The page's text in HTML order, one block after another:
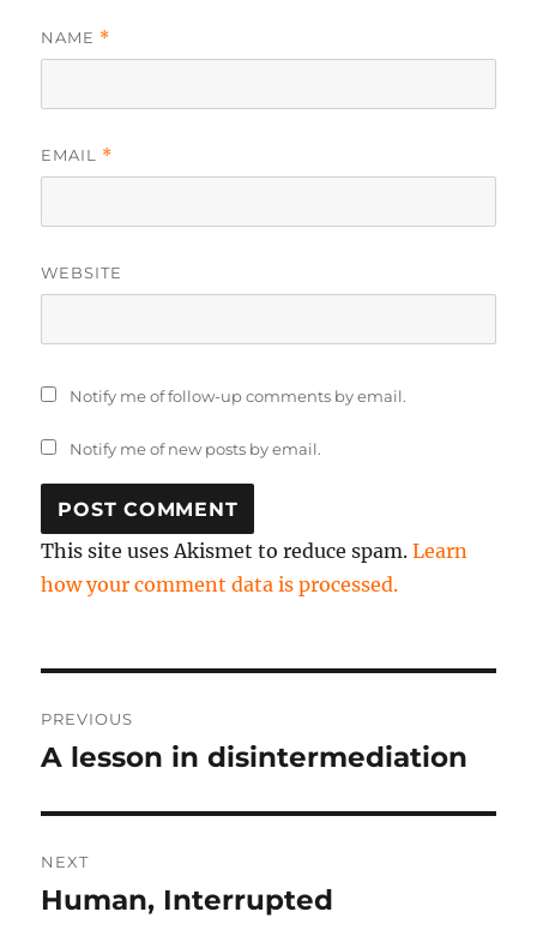
NAME *
EMAIL *
WEBSITE
Notify me of follow-up comments by email.
Notify me of new posts by email.
This site uses Akismet to reduce spam.Learn
how your comment data is processed.
navigation
PREVIOUS
Previous
A lesson in disintermediation
NEXT
Next
Human, Interrupted